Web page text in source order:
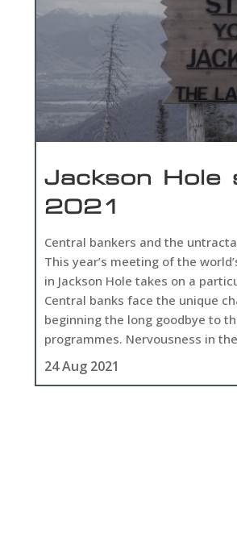
Jackson Hole
2021
24 Aug 2021
Central bankers and the
This year’s meeting of the
in Jackson Hole takes on a
Central banks face the unique
beginning the long goodbye to
programmes. Nervousness in